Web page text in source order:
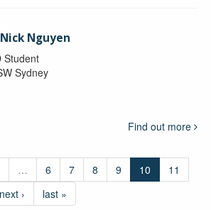
Nguyen
Student
Sydney
Find out more
… 6 7 8 9 10
11
next › last »